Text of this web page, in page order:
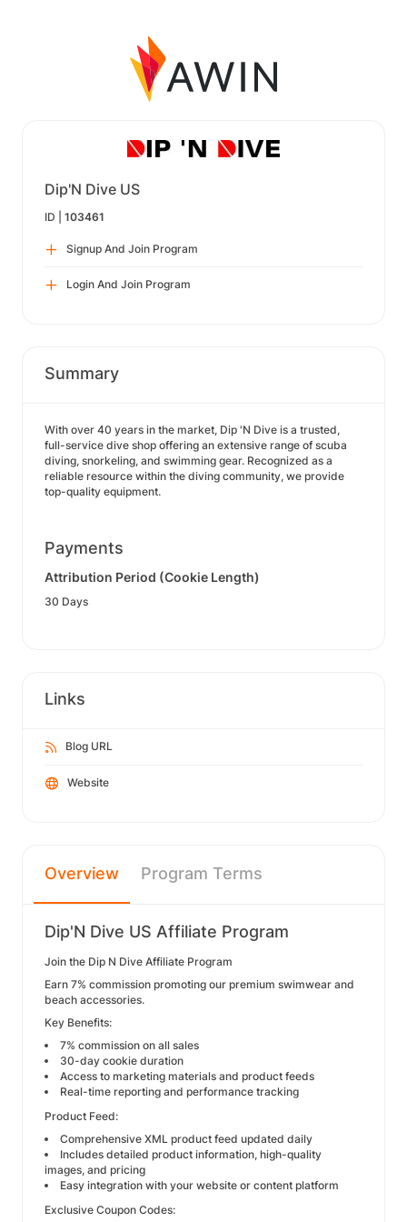
Dip'N Dive US
ID | 103461
Signup And Join Program
Login And Join Program
Summary
With over 40 years in the market, Dip 'N Dive is a trusted,
full-service dive shop offering an extensive range of scuba
diving, snorkeling, and swimming gear. Recognized as a
reliable resource within the diving community, we provide
top-quality equipment.
Payments
Attribution Period (Cookie Length)
30 Days
Links
Blog URL
Website
Overview Program Terms
Dip'N Dive US Affiliate Program
Join the Dip N Dive Affiliate Program
Earn 7% commission promoting our premium swimwear and
beach accessories.
Key Benefits:
7% commission on all sales
30-day cookie duration
Access to marketing materials and product feeds
Real-time reporting and performance tracking
Product Feed:
Comprehensive XML product feed updated daily
Includes detailed product information, high-quality
images, and pricing
Easy integration with your website or content platform
Exclusive Coupon Codes: